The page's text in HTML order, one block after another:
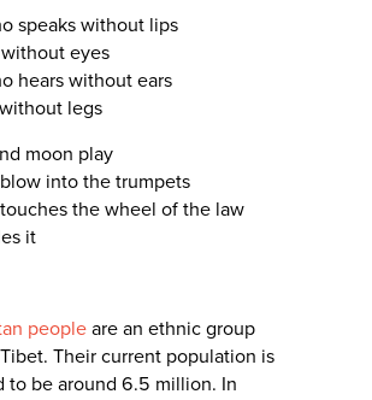
speaks without lips
eyes
hears without ears
legs
moon play
into the trumpets
the wheel of the law
it
people are an ethnic group
Their current population is
to be around 6.5 million. In